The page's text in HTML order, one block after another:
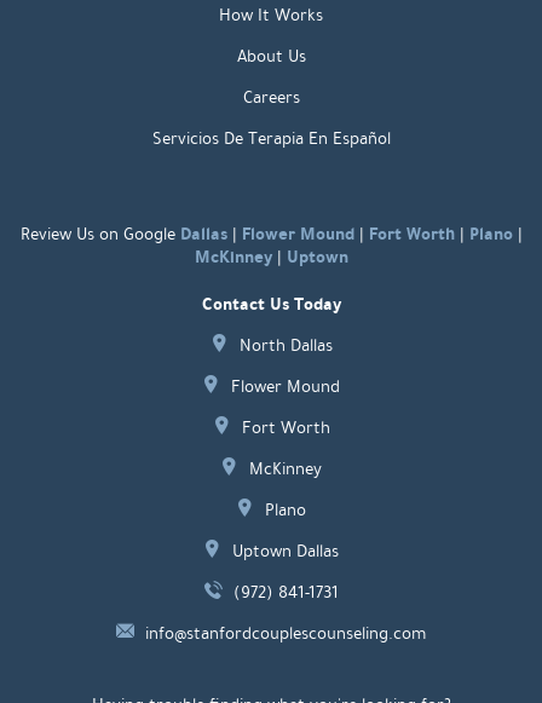
How It Works
About Us
Careers
Servicios De Terapia En Español
Review Us on Google Dallas| Flower Mound| Fort Worth| Plano|
McKinney| Uptown
Contact Us Today
North Dallas
Flower Mound
Fort Worth
McKinney
Plano
Uptown Dallas
(972) 841-1731
info@stanfordcouplescounseling.com